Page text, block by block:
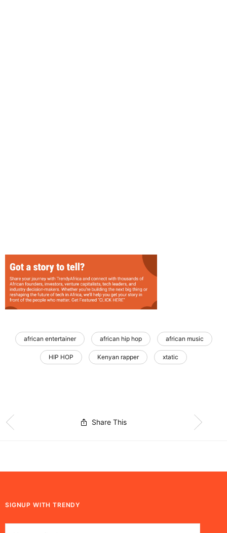
african entertainer african hip hop african music
HIP HOP Kenyan rapper xtatic
Share This
SIGNUP WITH TRENDY